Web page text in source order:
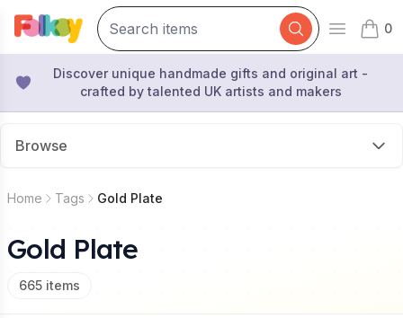
Open
0
items
Discover unique handmade gifts and original art -
crafted by talented UK artists and makers
Browse
Home Tags Gold Plate
Gold Plate
665 items